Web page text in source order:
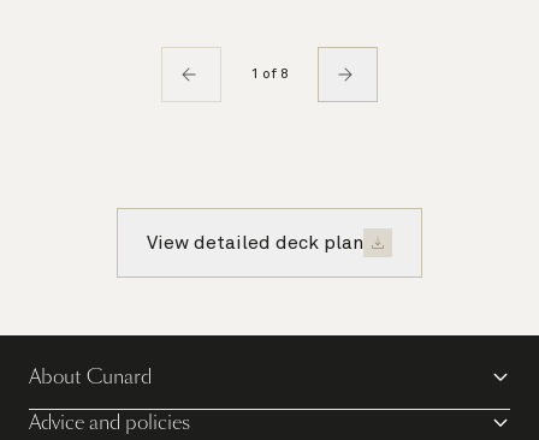
1 of 8
View detailed deck plan
About Cunard
Advice and policies